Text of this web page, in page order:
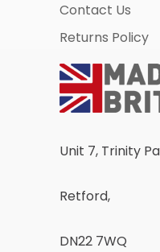
Contact Us
Returns Policy
Unit 7, Trinity
Retford,
DN22 7WQ